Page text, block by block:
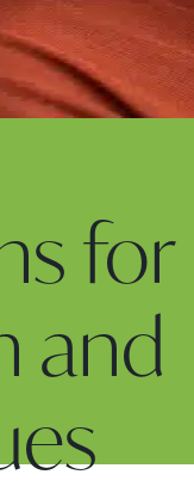
for
and